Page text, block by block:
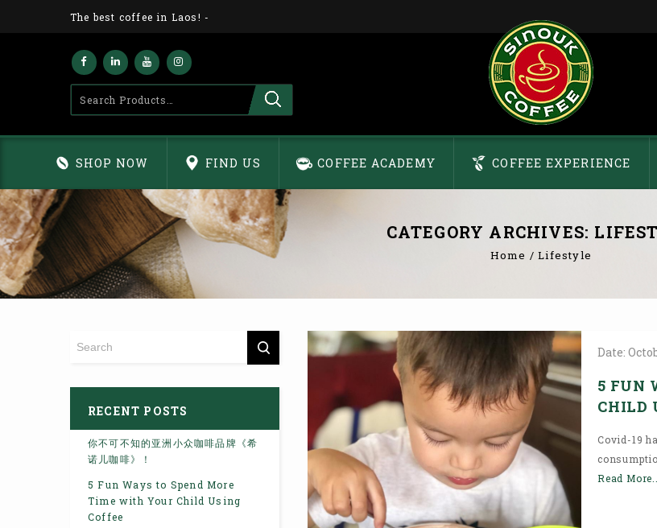
The best coffee in Laos! -
SHOP NOW FIND US COFFEE ACADEMY COFFEE EXPERIENCE
CATEGORY ARCHIVES:
Home /Lifestyle
Date:
5 FUN
CHILD
Covid-19
Read More...
RECENT POSTS
你不可不知的亚洲小众咖啡品牌《希
诺儿咖啡》！
5 Fun Ways to Spend More
Time with Your Child Using
Coffee